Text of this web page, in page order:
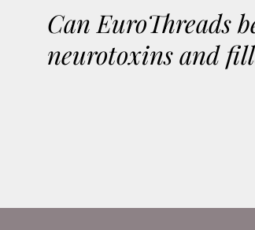
Can EuroThreads
neurotoxins and